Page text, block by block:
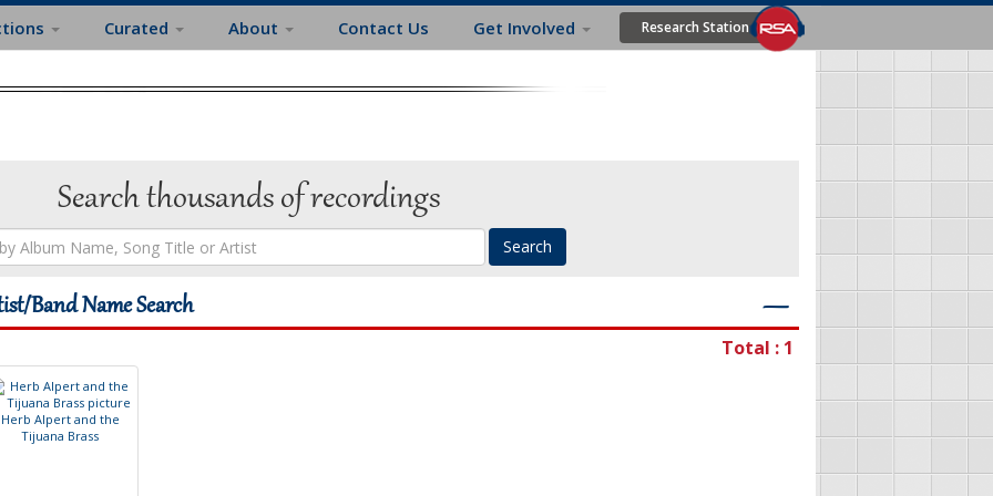
Curated About Contact Us Get Involved Research Station
Search thousands of recordings
Band Name Search ―
Total : 1
Herb Alpert and the
Tijuana Brass